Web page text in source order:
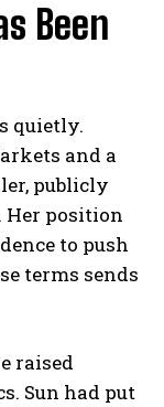
Been
quietly.
and a
publicly
Her position
to push
terms sends
raised
Sun had put